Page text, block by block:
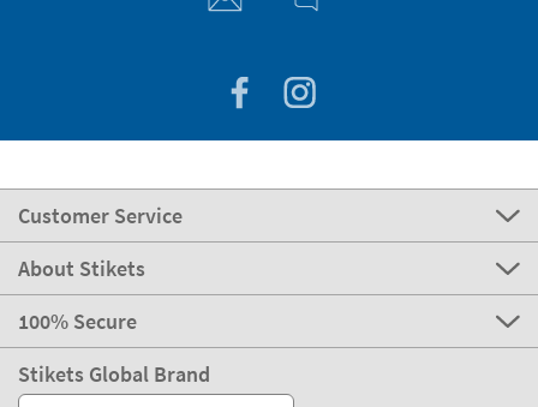
Customer Service
About Stikets
100% Secure
Stikets Global Brand